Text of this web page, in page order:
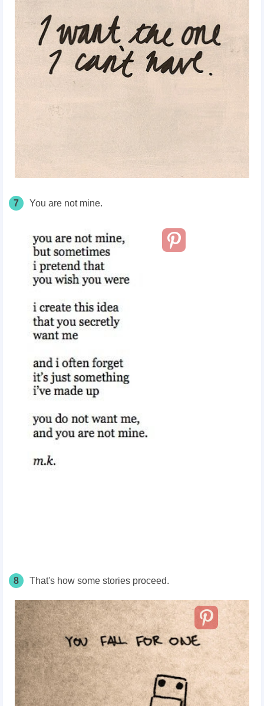
7 You are not mine.
8 That's how some stories proceed.